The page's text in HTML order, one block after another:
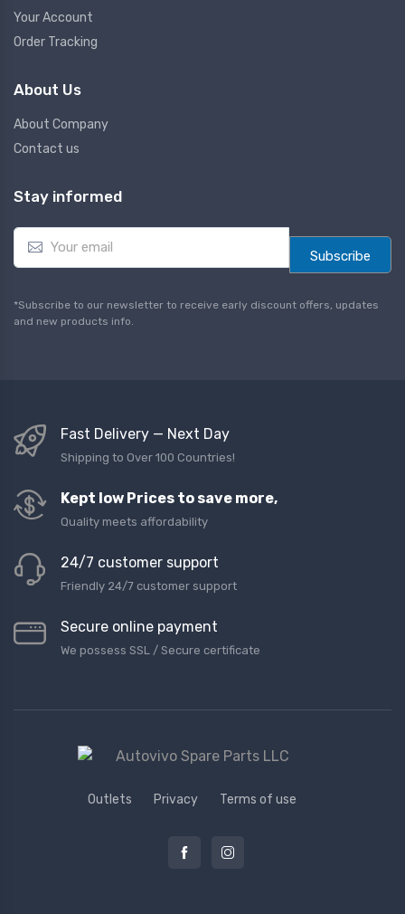
Your Account
Order Tracking
About Us
About Company
Contact us
Stay informed
E
a
l
*
Subscribe
*Subscribe to our newsletter to receive early discount offers, updates
and new products info.
Fast Delivery — Next Day
Shipping to Over 100 Countries!
Kept low Prices to save more,
Quality meets affordability
24/7 customer support
Friendly 24/7 customer support
Secure online payment
We possess SSL / Secure сertificate
Outlets Privacy Terms of use